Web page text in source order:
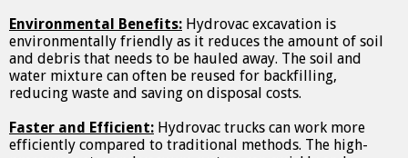
Environmental Benefits: Hydrovac excavation is
environmentally friendly as it reduces the amount of soil
and debris that needs to be hauled away. The soil and
water mixture can often be reused for backfilling,
reducing waste and saving on disposal costs.
Faster and Efficient: Hydrovac trucks can work more
efficiently compared to traditional methods. The high-